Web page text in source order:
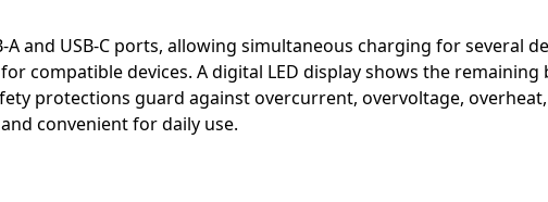
A and USB-C ports, allowing simultaneous charging for several
compatible devices. A digital LED display shows the
protections guard against overcurrent, overvoltage,
convenient for daily use.